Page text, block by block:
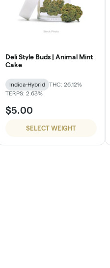
Deli Style Buds | Animal Mint
Cake
Indica-Hybrid
THC: 26.12%
TERPS: 2.63%
$5.00
SELECT WEIGHT